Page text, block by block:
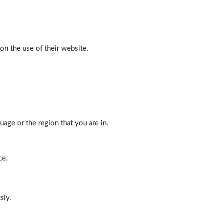
the use of their website.
or the region that you are in.